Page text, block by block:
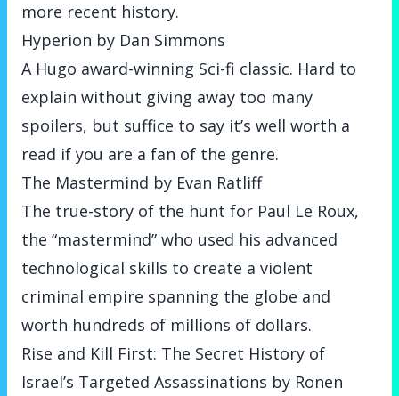
more recent history.
Hyperion by Dan Simmons
A Hugo award-winning Sci-fi classic. Hard to
explain without giving away too many
spoilers, but suffice to say it’s well worth a
read if you are a fan of the genre.
The Mastermind by Evan Ratliff
The true-story of the hunt for Paul Le Roux,
the “mastermind” who used his advanced
technological skills to create a violent
criminal empire spanning the globe and
worth hundreds of millions of dollars.
Rise and Kill First: The Secret History of
Israel’s Targeted Assassinations by Ronen